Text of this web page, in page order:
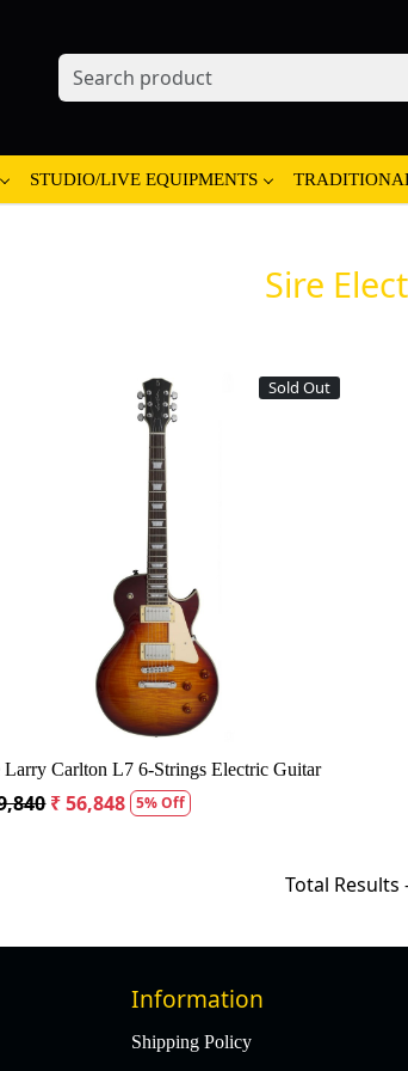
STUDIO/LIVE EQUIPMENTS
Sire
Sold Out
Loading...
Larry Carlton L7 6-Strings Electric Guitar
₹ 56,848 5% Off
Total Results
Information
Shipping Policy